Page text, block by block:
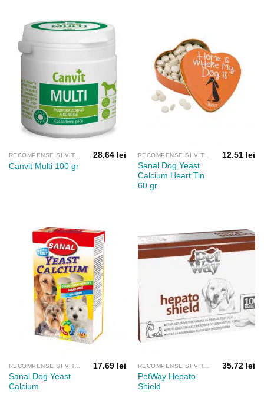
181.42 lei
RECOMPENSE SI VITAMINE
Canvit Multi 100 gr
28.64 lei RECOMPENSE SI VITAMINE
Sanal Dog Yeast
Calcium Heart Tin
60 gr
12.51 lei
RECOMPENSE SI VITAMINE
Sanal Dog Yeast
Calcium
17.69 lei RECOMPENSE SI VITAMINE
PetWay Hepato
Shield
35.72 lei